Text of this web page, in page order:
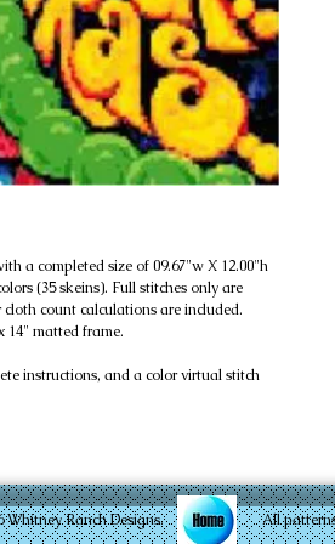
a completed size of 09.67"w X 12.00"h
(35 skeins). Full stitches only are
count calculations are included.
14" matted frame.
instructions, and a color virtual stitch
Whitney Ranch Designs. All patterns